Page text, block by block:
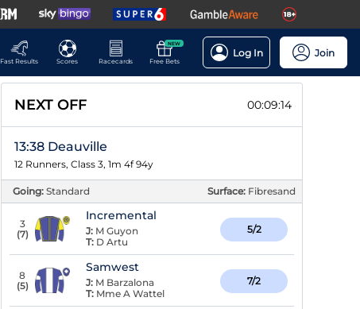
Fast Results
Scores Racecards
NEW
Free Bets
Log In Join
NEXT OFF 00:09:13
13:38 Deauville
12 Runners, Class 3, 1m 4f 94y
Going: Standard Surface: Fibresand
3
(7)
Incremental
J: M Guyon
T: D Artu
5/2
8
(5)
Samwest
J: M Barzalona
T: Mme A Wattel
7/2